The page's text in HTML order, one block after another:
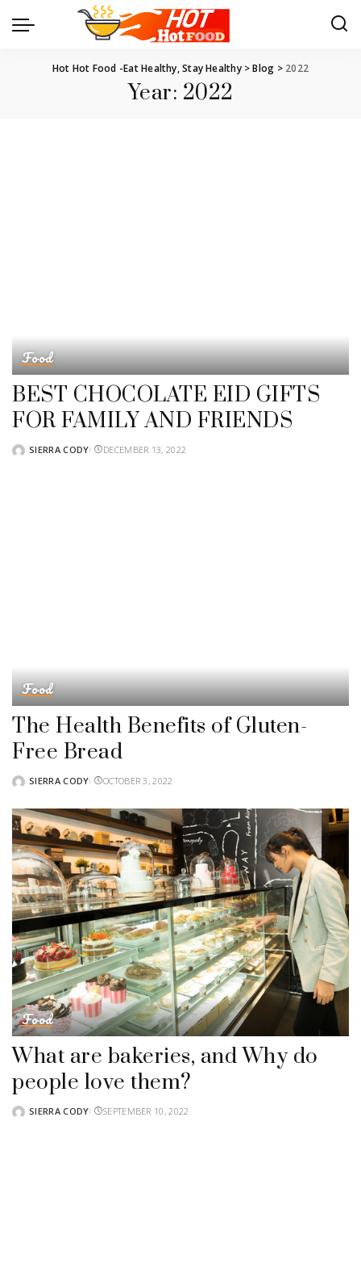
Hot Hot Food -Eat Healthy, Stay Healthy>Blog > 2022
Year: 2022
Food
BEST CHOCOLATE EID GIFTS
FOR FAMILY AND FRIENDS
POSTEDSIERRA CODY DECEMBER 13, 2022
Food
The Health Benefits of Gluten-
Free Bread
POSTEDSIERRA CODY OCTOBER 3, 2022
Food
What are bakeries, and Why do
people love them?
POSTEDSIERRA CODY SEPTEMBER 10, 2022